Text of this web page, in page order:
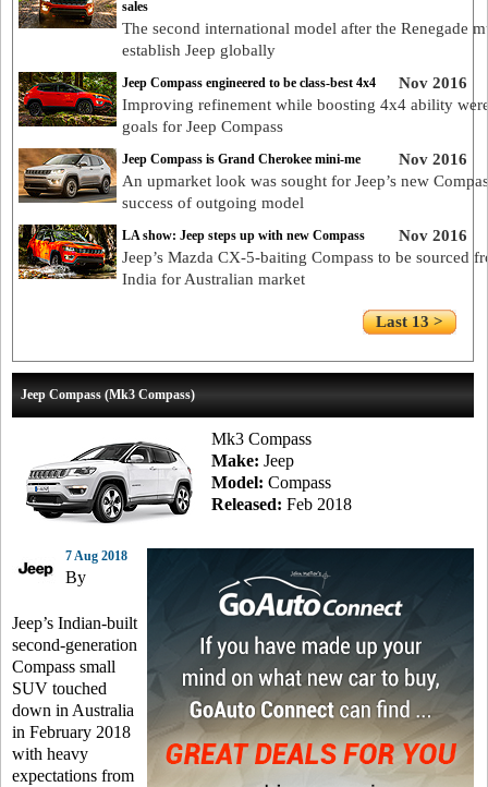
sales
The second international model after the Renegade
establish Jeep globally
Nov 2016
Jeep Compass engineered to be class-best 4x4
Improving refinement while boosting 4x4 ability
goals for Jeep Compass
Nov 2016
Jeep Compass is Grand Cherokee mini-me
An upmarket look was sought for Jeep’s new
success of outgoing model
Nov 2016
LA show: Jeep steps up with new Compass
Jeep’s Mazda CX-5-baiting Compass to be sourced
India for Australian market
Last 13 >
Jeep Compass (Mk3 Compass)
Mk3 Compass
Make: Jeep
Model: Compass
Released: Feb 2018
7 Aug 2018
By
Jeep’s Indian-built
second-generation
Compass small
SUV touched
down in Australia
in February 2018
with heavy
expectations from